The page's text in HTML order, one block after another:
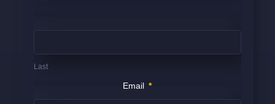
Last
Email *